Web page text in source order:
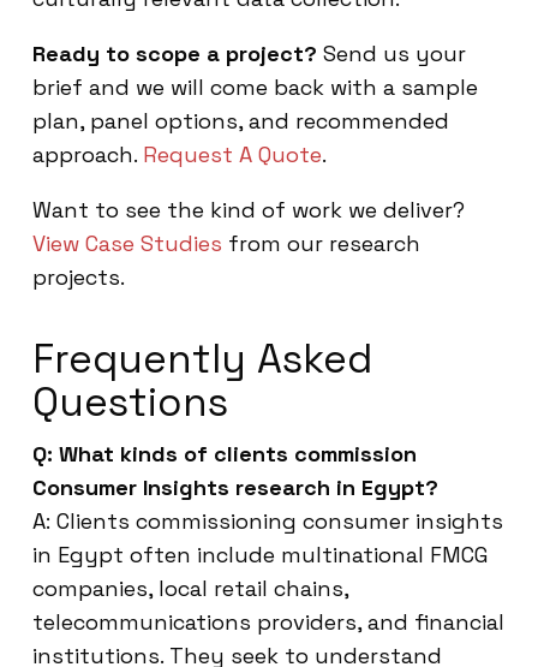
Ready to scope a project? Send us your
brief and we will come back with a sample
plan, panel options, and recommended
approach. Request A Quote.
Want to see the kind of work we deliver?
View Case Studies from our research
projects.
Frequently Asked
Questions
Q: What kinds of clients commission
Consumer Insights research in Egypt?
A: Clients commissioning consumer insights
in Egypt often include multinational FMCG
companies, local retail chains,
telecommunications providers, and financial
institutions. They seek to understand